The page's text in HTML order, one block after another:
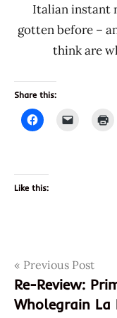
Italian instant
gotten before –
think are
Share this:
Like this:
Tagsajinomoto
buitomi
buitoni
Post
navigation
Previous Post
Re-Review:
Wholegrain La